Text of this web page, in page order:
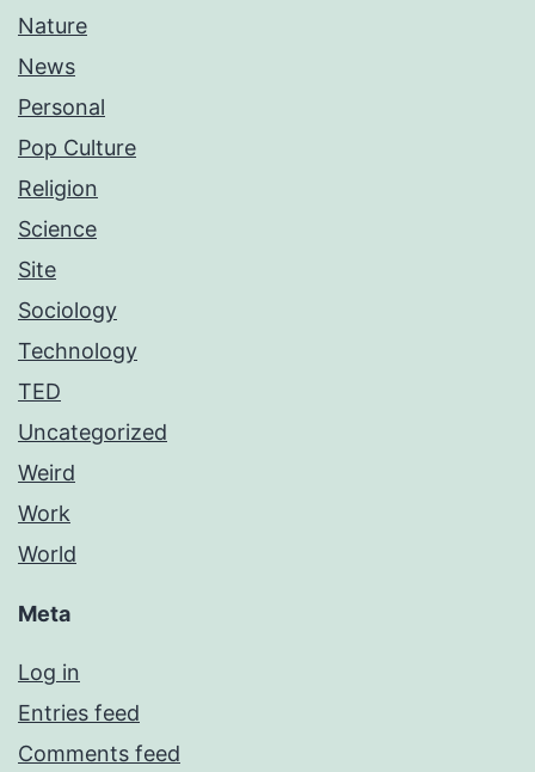
Nature
News
Personal
Pop Culture
Religion
Science
Site
Sociology
Technology
TED
Uncategorized
Weird
Work
World
Meta
Log in
Entries feed
Comments feed